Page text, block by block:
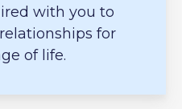
with you to
for
of life.